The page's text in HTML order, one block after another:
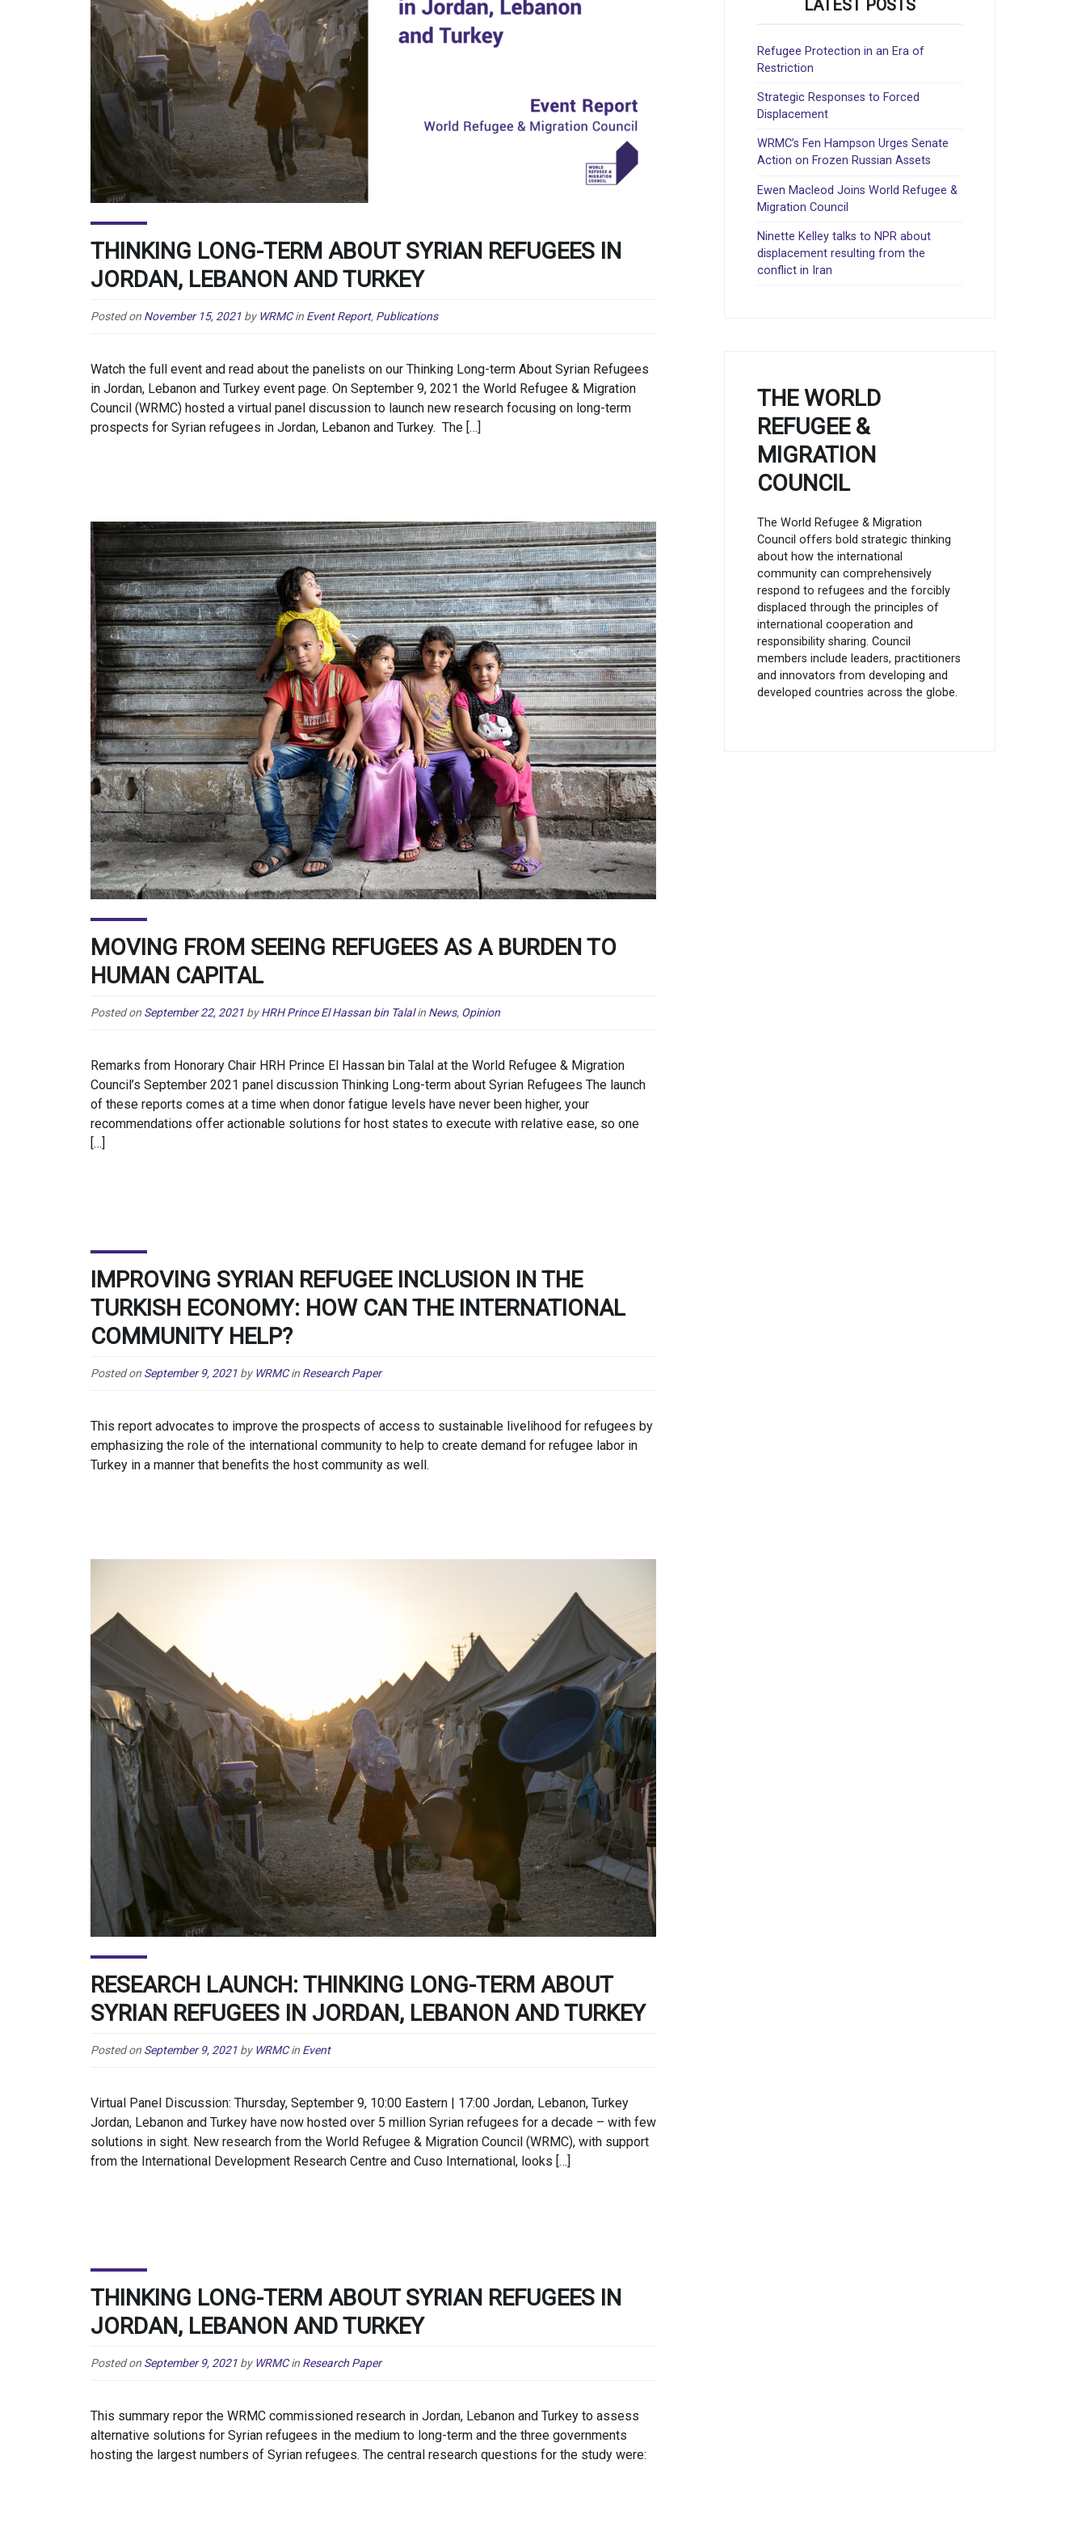
THINKING LONG-TERM ABOUT SYRIAN REFUGEES IN
JORDAN, LEBANON AND TURKEY
Posted on November 15, 2021 by WRMC in Event Report, Publications
Watch the full event and read about the panelists on our Thinking Long-term About Syrian Refugees
in Jordan, Lebanon and Turkey event page. On September 9, 2021 the World Refugee & Migration
Council (WRMC) hosted a virtual panel discussion to launch new research focusing on long-term
prospects for Syrian refugees in Jordan, Lebanon and Turkey. The […]
MOVING FROM SEEING REFUGEES AS A BURDEN TO
HUMAN CAPITAL
Posted on September 22, 2021 by HRH Prince El Hassan bin Talal in News, Opinion
Remarks from Honorary Chair HRH Prince El Hassan bin Talal at the World Refugee & Migration
Council’s September 2021 panel discussion Thinking Long-term about Syrian Refugees The launch
of these reports comes at a time when donor fatigue levels have never been higher, your
recommendations offer actionable solutions for host states to execute with relative ease, so one
[…]
IMPROVING SYRIAN REFUGEE INCLUSION IN THE
TURKISH ECONOMY: HOW CAN THE INTERNATIONAL
COMMUNITY HELP?
Posted on September 9, 2021 by WRMC in Research Paper
This report advocates to improve the prospects of access to sustainable livelihood for refugees by
emphasizing the role of the international community to help to create demand for refugee labor in
Turkey in a manner that benefits the host community as well.
RESEARCH LAUNCH: THINKING LONG-TERM ABOUT
SYRIAN REFUGEES IN JORDAN, LEBANON AND TURKEY
Posted on September 9, 2021 by WRMC in Event
Virtual Panel Discussion: Thursday, September 9, 10:00 Eastern | 17:00 Jordan, Lebanon, Turkey
Jordan, Lebanon and Turkey have now hosted over 5 million Syrian refugees for a decade – with few
solutions in sight. New research from the World Refugee & Migration Council (WRMC), with support
from the International Development Research Centre and Cuso International, looks […]
THINKING LONG-TERM ABOUT SYRIAN REFUGEES IN
JORDAN, LEBANON AND TURKEY
Posted on September 9, 2021 by WRMC in Research Paper
This summary repor the WRMC commissioned research in Jordan, Lebanon and Turkey to assess
alternative solutions for Syrian refugees in the medium to long-term and the three governments
hosting the largest numbers of Syrian refugees. The central research questions for the study were:
LATEST POSTS
Refugee Protection in an Era of
Restriction
Strategic Responses to Forced
Displacement
WRMC’s Fen Hampson Urges Senate
Action on Frozen Russian Assets
Ewen Macleod Joins World Refugee &
Migration Council
Ninette Kelley talks to NPR about
displacement resulting from the
conflict in Iran
THE WORLD
REFUGEE &
MIGRATION
COUNCIL
The World Refugee & Migration
Council offers bold strategic thinking
about how the international
community can comprehensively
respond to refugees and the forcibly
displaced through the principles of
international cooperation and
responsibility sharing. Council
members include leaders, practitioners
and innovators from developing and
developed countries across the globe.